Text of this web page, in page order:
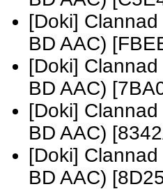
[Doki]
BD AAC)
[Doki]
BD AAC)
[Doki]
BD AAC)
[Doki]
BD AAC)